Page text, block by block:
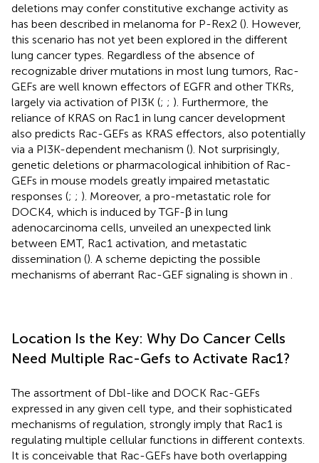
deletions may confer constitutive exchange activity as
has been described in melanoma for P-Rex2 (). However,
this scenario has not yet been explored in the different
lung cancer types. Regardless of the absence of
recognizable driver mutations in most lung tumors, Rac-
GEFs are well known effectors of EGFR and other TKRs,
largely via activation of PI3K (; ; ). Furthermore, the
reliance of KRAS on Rac1 in lung cancer development
also predicts Rac-GEFs as KRAS effectors, also potentially
via a PI3K-dependent mechanism (). Not surprisingly,
genetic deletions or pharmacological inhibition of Rac-
GEFs in mouse models greatly impaired metastatic
responses (; ; ). Moreover, a pro-metastatic role for
DOCK4, which is induced by TGF-β in lung
adenocarcinoma cells, unveiled an unexpected link
between EMT, Rac1 activation, and metastatic
dissemination (). A scheme depicting the possible
mechanisms of aberrant Rac-GEF signaling is shown in
Location Is the Key: Why Do Cancer Cells
Need Multiple Rac-Gefs to Activate Rac1?
The assortment of Dbl-like and DOCK Rac-GEFs
expressed in any given cell type, and their sophisticated
mechanisms of regulation, strongly imply that Rac1 is
regulating multiple cellular functions in different contexts.
It is conceivable that Rac-GEFs have both overlapping